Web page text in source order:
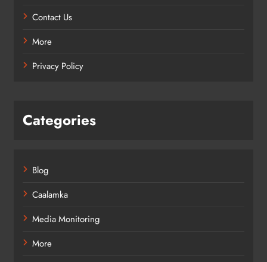
Contact Us
More
Privacy Policy
Categories
Blog
Caalamka
Media Monitoring
More